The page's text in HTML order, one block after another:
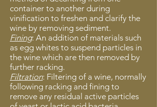
container to another during
vinification to freshen and clarify the
wine by removing sediment.
Fining: An addition of materials such
as egg whites to suspend particles in
the wine which are then removed by
further racking.
Filtration: Filtering of a wine, normally
following racking and fining to
remove any residual active particles